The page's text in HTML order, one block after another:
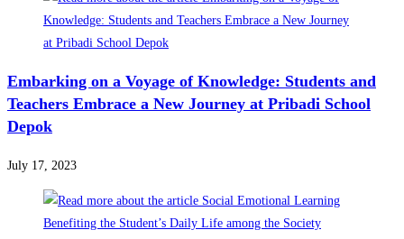
Embarking on a Voyage of Knowledge: Students and
Teachers Embrace a New Journey at Pribadi School
Depok
July 17, 2023